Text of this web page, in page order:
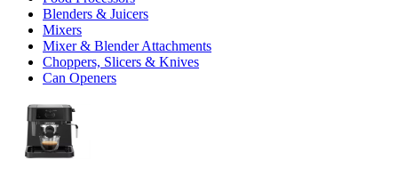
Blenders & Juicers
Mixers
Mixer & Blender Attachments
Choppers, Slicers & Knives
Can Openers